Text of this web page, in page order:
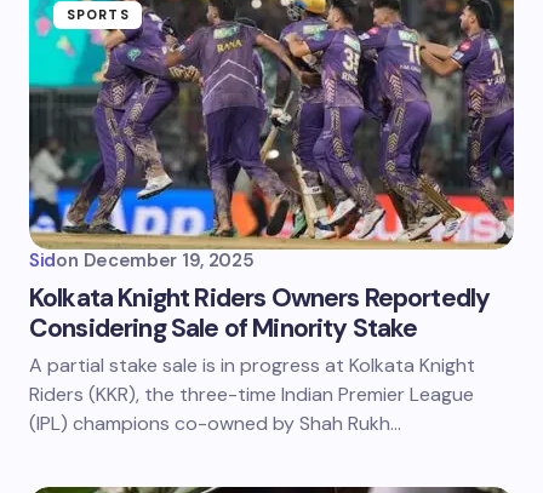
SPORTS
Sidon December 19, 2025
Kolkata Knight Riders Owners Reportedly
Considering Sale of Minority Stake
A partial stake sale is in progress at Kolkata Knight
Riders (KKR), the three-time Indian Premier League
(IPL) champions co-owned by Shah Rukh…